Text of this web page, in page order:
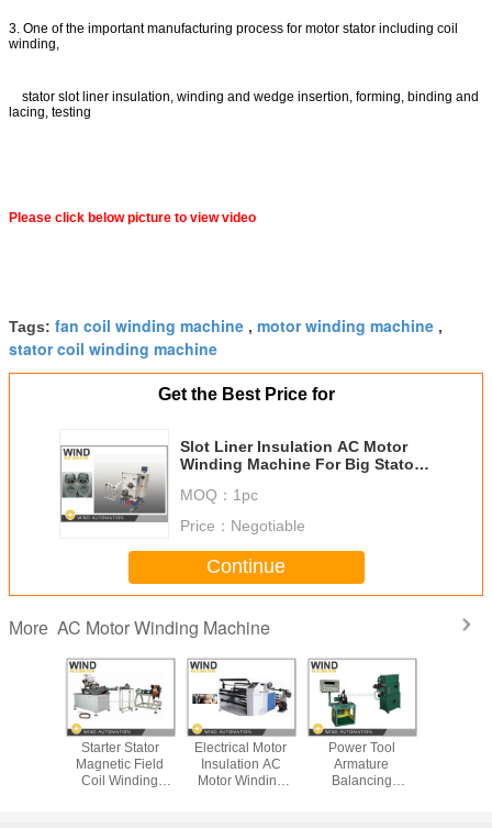
3. One of the important manufacturing process for motor stator including coil
winding,
stator slot liner insulation, winding and wedge insertion, forming, binding and
lacing, testing
Please click below picture to view video
Tags: fan coil winding machine , motor winding machine ,
stator coil winding machine
Get the Best Price for
Slot Liner Insulation AC Motor
Winding Machine For Big Stator
MOQ： 1pc
Price： Negotiable
Continue
More AC Motor Winding Machine
Starter Stator
Magnetic Field
Coil Winding
Electrical Motor
Insulation AC
Motor Winding
Power Tool
Armature
Balancing